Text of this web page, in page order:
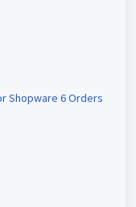
Shopware 6 Orders